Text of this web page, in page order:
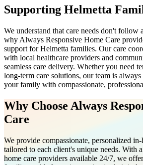
Supporting Helmetta
We understand that care needs don't follow
why Always Responsive Home Care
support for Helmetta families. Our care
with local healthcare providers and
seamless care delivery. Whether you need
long-term care solutions, our team is
your family with compassionate,
Why Choose Always
Care
We provide compassionate, personalized
tailored to each client's unique needs. With
home care providers available 24/7, we